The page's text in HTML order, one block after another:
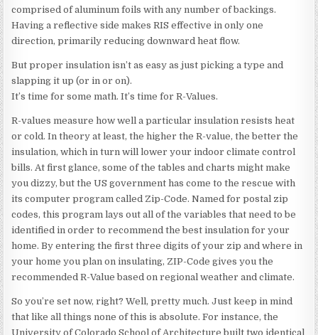
comprised of aluminum foils with any number of backings.
Having a reflective side makes RIS effective in only one
direction, primarily reducing downward heat flow.
But proper insulation isn’t as easy as just picking a type and
slapping it up (or in or on).
It’s time for some math. It’s time for R-Values.
R-values measure how well a particular insulation resists heat
or cold. In theory at least, the higher the R-value, the better the
insulation, which in turn will lower your indoor climate control
bills. At first glance, some of the tables and charts might make
you dizzy, but the US government has come to the rescue with
its computer program called Zip-Code. Named for postal zip
codes, this program lays out all of the variables that need to be
identified in order to recommend the best insulation for your
home. By entering the first three digits of your zip and where in
your home you plan on insulating, ZIP-Code gives you the
recommended R-Value based on regional weather and climate.
So you’re set now, right? Well, pretty much. Just keep in mind
that like all things none of this is absolute. For instance, the
University of Colorado School of Architecture built two identical